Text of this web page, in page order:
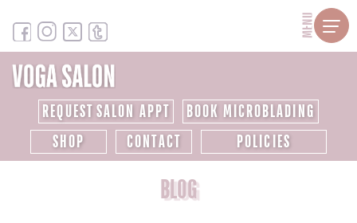
MENU
REQUEST SALON APPT
BOOK MICROBLADING
SHOP
CONTACT POLICIES
BLOG